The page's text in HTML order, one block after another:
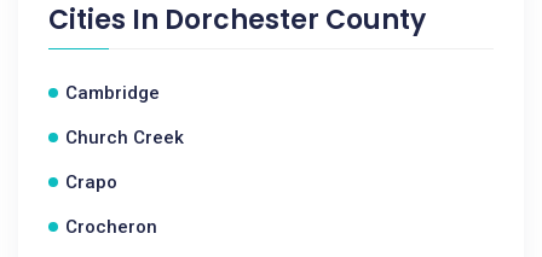
Cities In Dorchester County
Cambridge
Church Creek
Crapo
Crocheron